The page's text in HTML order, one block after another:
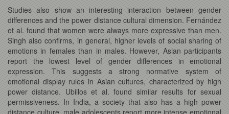
Studies also show an interesting interaction between gender
differences and the power distance cultural dimension. Fernández
et al. found that women were always more expressive than men.
Singh also confirms, in general, higher levels of social sharing of
emotions in females than in males. However, Asian participants
report the lowest level of gender differences in emotional
expression. This suggests a strong normative system of
emotional display rules in Asian cultures, characterized by high
power distance. Ubillos et al. found similar results for sexual
permissiveness. In India, a society that also has a high power
distance culture, male adolescents report more intense emotional